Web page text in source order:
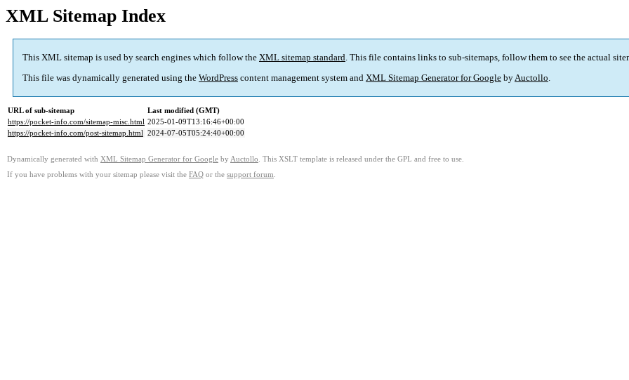
XML Sitemap Index
This XML sitemap is used by search engines which follow the XML sitemap standard. This file contains links to sub-sitemaps, follow them to see the actual
This file was dynamically generated using the WordPress content management system and XML Sitemap Generator for Google byAuctollo.
URL of sub-sitemap
Last modified (GMT)
https://pocket-info.com/sitemap-misc.html 2025-01-09T13:16:46+00:00
https://pocket-info.com/post-sitemap.html 2024-07-05T05:24:40+00:00
Dynamically generated with XML Sitemap Generator for Google by Auctollo . This XSLT template is released under the GPL and free to use.
If you have problems with your sitemap please visit the FAQ or the support forum